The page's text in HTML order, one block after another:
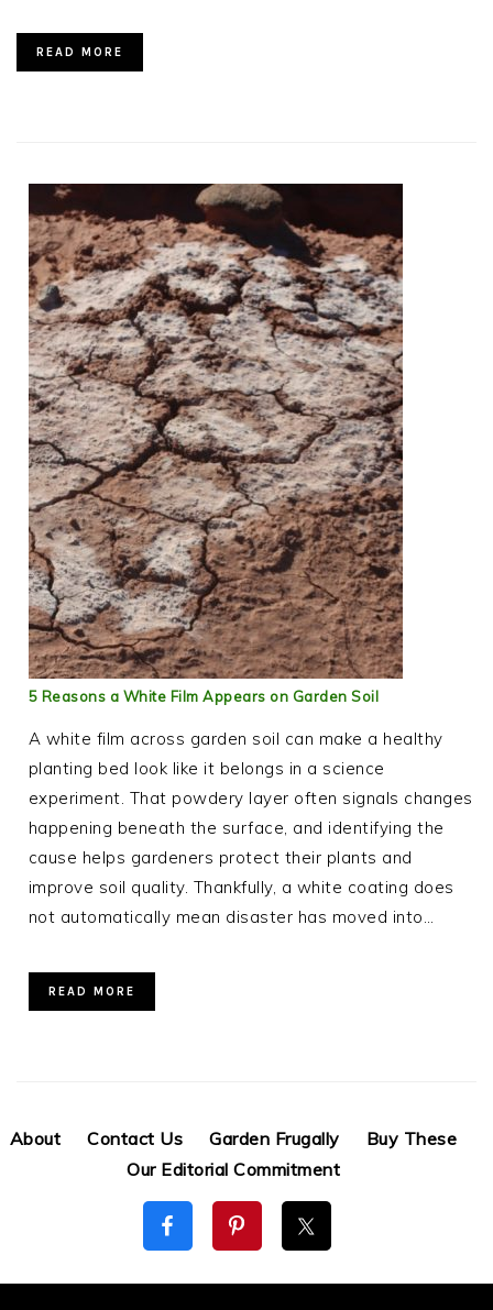
READ MORE
5 Reasons a White Film Appears on Garden Soil
A white film across garden soil can make a healthy
planting bed look like it belongs in a science
experiment. That powdery layer often signals changes
happening beneath the surface, and identifying the
cause helps gardeners protect their plants and
improve soil quality. Thankfully, a white coating does
not automatically mean disaster has moved into…
READ MORE
About Contact Us Garden Frugally
Buy These
Our Editorial Commitment